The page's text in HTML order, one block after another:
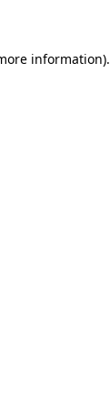
information).